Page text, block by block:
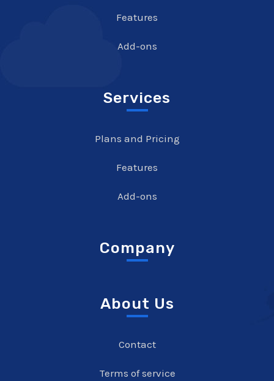
Features
Add-ons
Services
Plans and Pricing
Features
Add-ons
Company
About Us
Contact
Terms of service